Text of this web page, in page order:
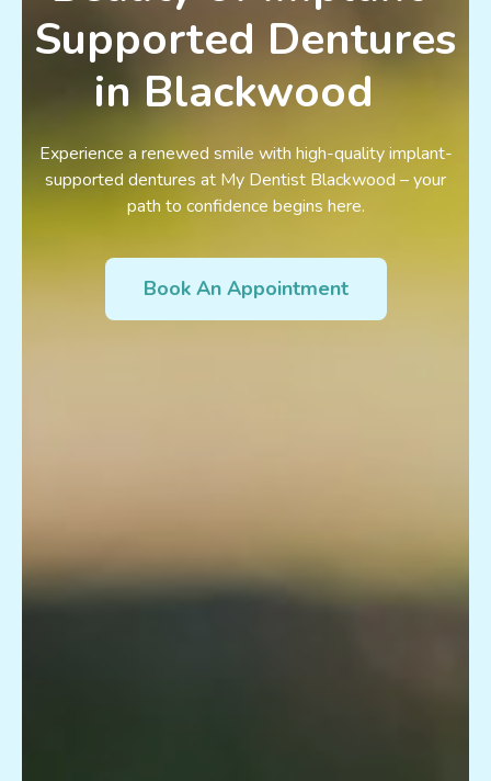
Supported Dentures
in Blackwood
Experience a renewed smile with high-quality implant-
supported dentures at My Dentist Blackwood – your
path to confidence begins here.
Book An Appointment